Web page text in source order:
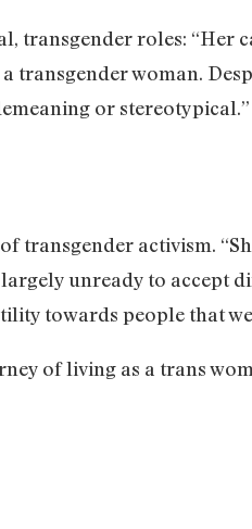
transgender roles: “Her
transgender woman.
or stereotypical.”
transgender activism.
unready to accept
towards people that
of living as a trans